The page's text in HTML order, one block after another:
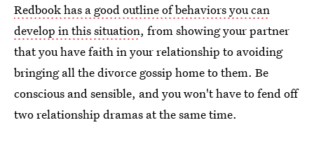
Redbook has a good outline of behaviors you can
develop in this situation, from showing your partner
that you have faith in your relationship to avoiding
bringing all the divorce gossip home to them. Be
conscious and sensible, and you won't have to fend off
two relationship dramas at the same time.